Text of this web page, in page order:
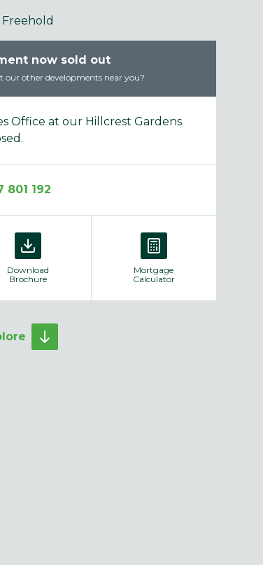
Freehold
now sold out
our other developments near you?
Office at our Hillcrest Gardens
801 192
Download
Brochure
Mortgage
Calculator